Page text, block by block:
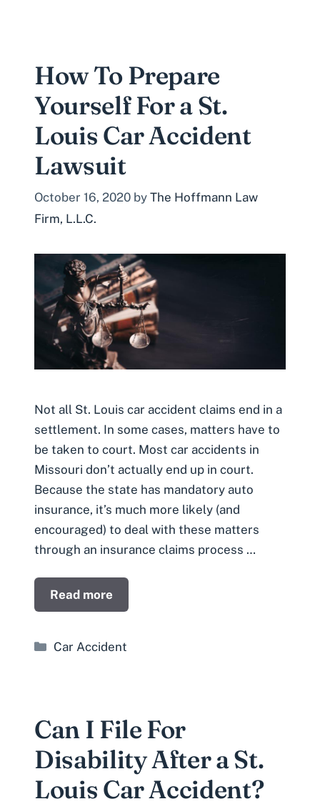
How To Prepare
Yourself For a St.
Louis Car Accident
Lawsuit
October 16, 2020 by The Hoffmann Law
Firm, L.L.C.
Not all St. Louis car accident claims end in a
settlement. In some cases, matters have to
be taken to court. Most car accidents in
Missouri don’t actually end up in court.
Because the state has mandatory auto
insurance, it’s much more likely (and
encouraged) to deal with these matters
through an insurance claims process …
Read more
Categories
Car Accident
Can I File For
Disability After a St.
Louis Car Accident?